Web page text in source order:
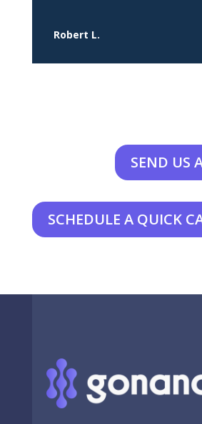
Robert L.
SEND US
SCHEDULE A QUICK